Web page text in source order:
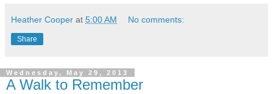
Heather Cooper at 5:00 AM No comments:
Share
Wednesday, May 29, 2013
A Walk to Remember